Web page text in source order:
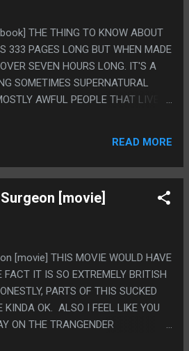
THE THING TO KNOW ABOUT
333 PAGES LONG BUT WHEN MADE
SEVEN HOURS LONG. IT'S A
SOMETIMES SUPERNATURAL
AWFUL PEOPLE THAT LIVE IN
HP LOVECRAFT, WHERE
THINGS BEYOND HUMAN
THIS IS PEOPLE BEING DRIVEN
KIND OF HARD TO SAY WHAT
PS. THIS IS COMEDIC AT TIMES,
NUMBER OF CHARACTERS
READ MORE
[movie]
[movie] THIS MOVIE WOULD HAVE
FACT IT IS SO EXTREMELY BRITISH
PARTS OF THIS SUCKED
KINDA OK. ALSO I FEEL LIKE YOU
ON THE TRANGENDER